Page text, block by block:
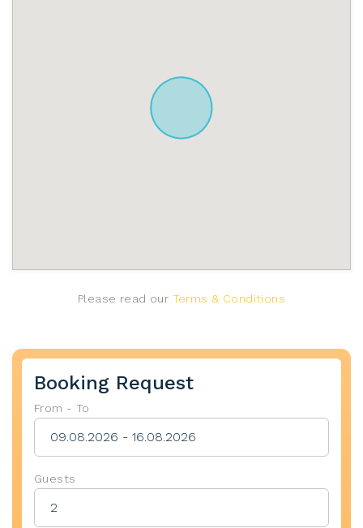
Please read our Terms & Conditions
Booking Request
From - To
Guests